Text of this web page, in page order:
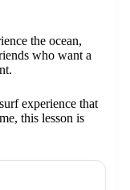
the ocean,
who want a
experience that
this lesson is